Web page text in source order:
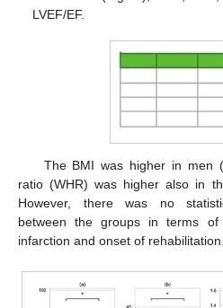
LVEF/EF.
The BMI was higher in men (
ratio (WHR) was higher also in
However, there was no
between the groups in terms
infarction and onset of rehabilitation.